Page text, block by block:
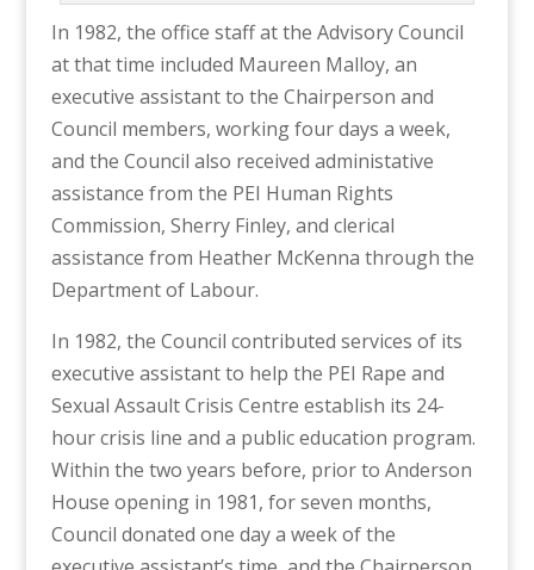
In 1982, the office staff at the Advisory Council
at that time included Maureen Malloy, an
executive assistant to the Chairperson and
Council members, working four days a week,
and the Council also received administative
assistance from the PEI Human Rights
Commission, Sherry Finley, and clerical
assistance from Heather McKenna through the
Department of Labour.
In 1982, the Council contributed services of its
executive assistant to help the PEI Rape and
Sexual Assault Crisis Centre establish its 24-
hour crisis line and a public education program.
Within the two years before, prior to Anderson
House opening in 1981, for seven months,
Council donated one day a week of the